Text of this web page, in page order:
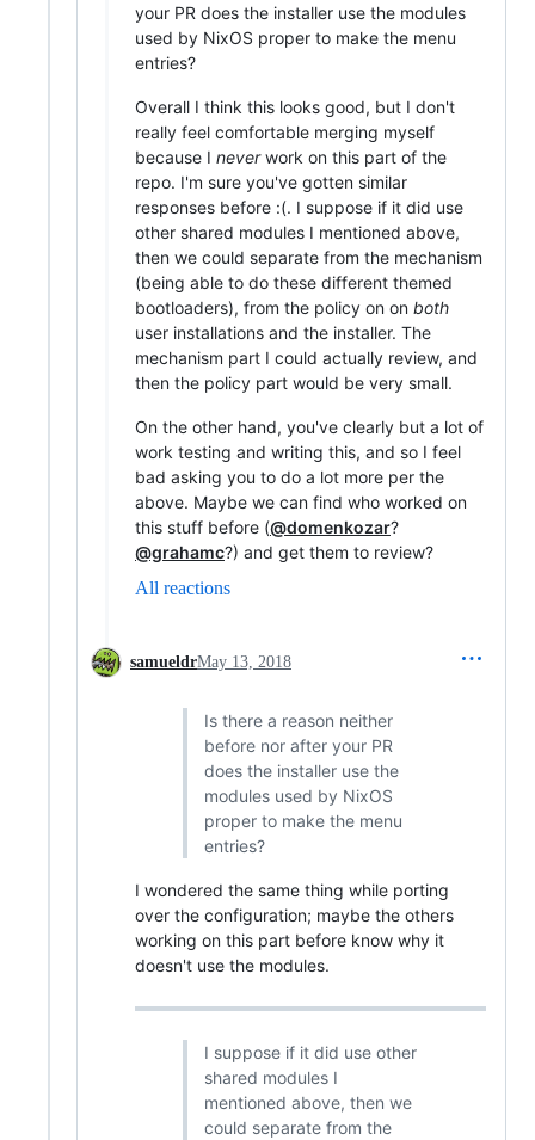
your PR does the installer use the modules
used by NixOS proper to make the menu
entries?
Overall I think this looks good, but I don't
really feel comfortable merging myself
because I neverwork on this part of the
repo. I'm sure you've gotten similar
responses before :(. I suppose if it did use
other shared modules I mentioned above,
then we could separate from the mechanism
(being able to do these different themed
bootloaders), from the policy on on both
user installations and the installer. The
mechanism part I could actually review, and
then the policy part would be very small.
On the other hand, you've clearly but a lot of
work testing and writing this, and so I feel
bad asking you to do a lot more per the
above. Maybe we can find who worked on
this stuff before (@domenkozar?
@grahamc?) and get them to review?
All reactions
samueldrMay 13, 2018
Is there a reason neither
before nor after your PR
does the installer use the
modules used by NixOS
proper to make the menu
entries?
I wondered the same thing while porting
over the configuration; maybe the others
working on this part before know why it
doesn't use the modules.
I suppose if it did use other
shared modules I
mentioned above, then we
could separate from the